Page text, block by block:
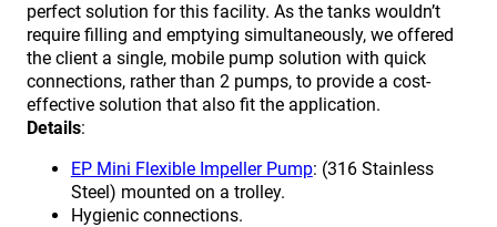
perfect solution for this facility. As the tanks wouldn’t
require filling and emptying simultaneously, we offered
the client a single, mobile pump solution with quick
connections, rather than 2 pumps, to provide a cost-
effective solution that also fit the application.
Details:
EP Mini Flexible Impeller Pump: (316 Stainless
Steel) mounted on a trolley.
Hygienic connections.